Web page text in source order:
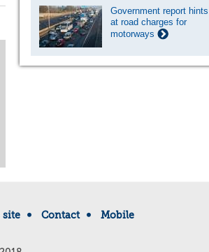
Government report hints
at road charges for
motorways
site Contact Mobile